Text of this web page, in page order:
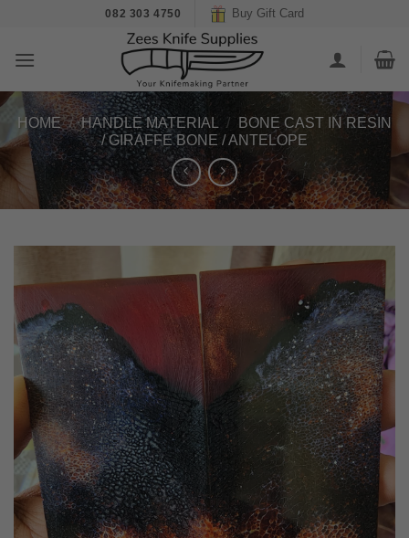
content
082 303 4750 Buy Gift Card
HOME / HANDLE MATERIAL /
BONE CAST IN RESIN
/ GIRAFFE BONE / ANTELOPE